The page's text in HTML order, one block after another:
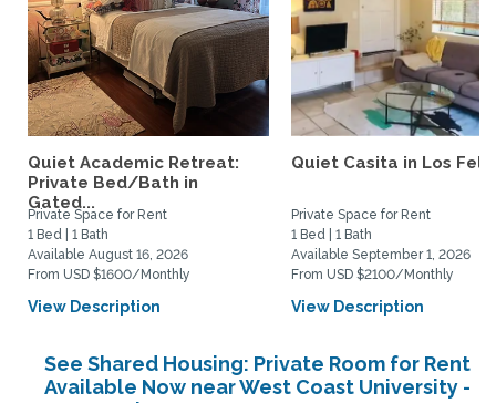
Quiet Academic Retreat:
Private Bed/Bath in
Gated...
Private Space for Rent
1 Bed | 1 Bath
Available August 16, 2026
From USD $1600/Monthly
View Description
Quiet Casita in Los Feliz
Private Space for Rent
1 Bed | 1 Bath
Available September 1, 2026
From USD $2100/Monthly
View Description
See Shared Housing: Private Room for Rent
Available Now near West Coast University -